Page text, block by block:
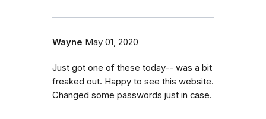
Wayne May 01, 2020
Just got one of these today-- was a bit
freaked out. Happy to see this website.
Changed some passwords just in case.